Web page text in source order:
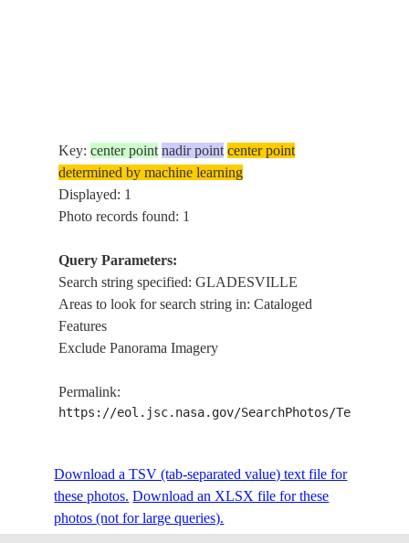
Key:center point nadir point center point
determined by machine learning
Displayed: 1
Photo records found: 1
Query Parameters:
Search string specified: GLADESVILLE
Areas to look for search string in: Cataloged
Features
Exclude Panorama Imagery
Permalink:
https://eol.jsc.nasa.gov/SearchPhotos/
Download a TSV (tab-separated value) text file for
these photos. Download an XLSX file for these
photos (not for large queries).